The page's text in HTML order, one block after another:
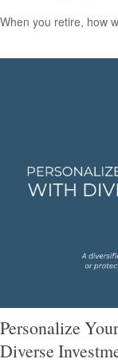
When you retire, how
Personalize
Diverse